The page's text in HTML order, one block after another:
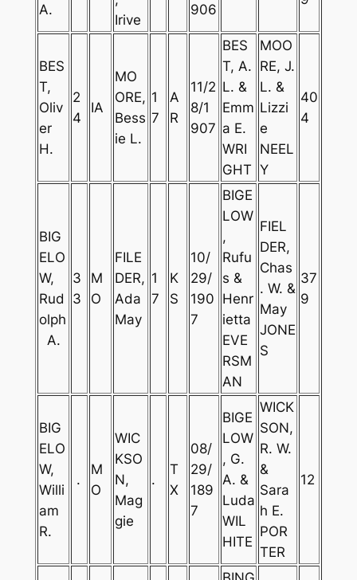
A.
Irive
906
BES
T,
Oliv
er
H.
2
4
IA
MO
ORE,
Bess
ie L.
1
7
A
R
11/2
8/1
907
BES
T, A.
L. &
Emm
a E.
WRI
GHT
MOO
RE, J.
L. &
Lizzi
e
NEEL
Y
40
4
BIG
ELO
W,
Rud
olph
A.
3
3
M
O
FILE
DER,
Ada
May
1
7
K
S
10/
29/
190
7
BIGE
LOW
,
Rufu
s &
Henr
ietta
EVE
RSM
AN
FIEL
DER,
Chas
. W. &
May
JONE
S
37
9
BIG
ELO
W,
Willi
am
R.
.
M
O
WIC
KSO
N,
Mag
gie
.
T
X
08/
29/
189
7
BIGE
LOW
, G.
A. &
Luda
WIL
HITE
WICK
SON,
R. W.
&
Sara
h E.
POR
TER
12